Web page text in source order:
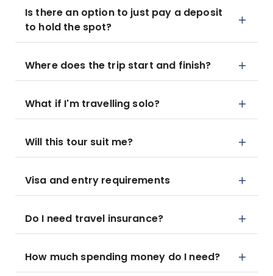
Is there an option to just pay a deposit
to hold the spot?
Where does the trip start and finish?
What if I'm travelling solo?
Will this tour suit me?
Visa and entry requirements
Do I need travel insurance?
How much spending money do I need?